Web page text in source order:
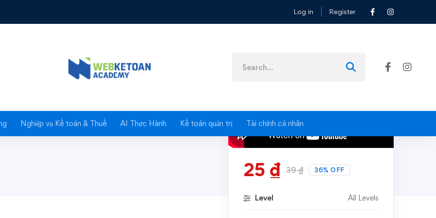
Log in Register
for:
Nghiệp vụ Kế toán & Thuế AI Thực Hành Kế toán quản trị Tài chính cá nhân
25 ₫ 39₫ 36% OFF
Level All Levels